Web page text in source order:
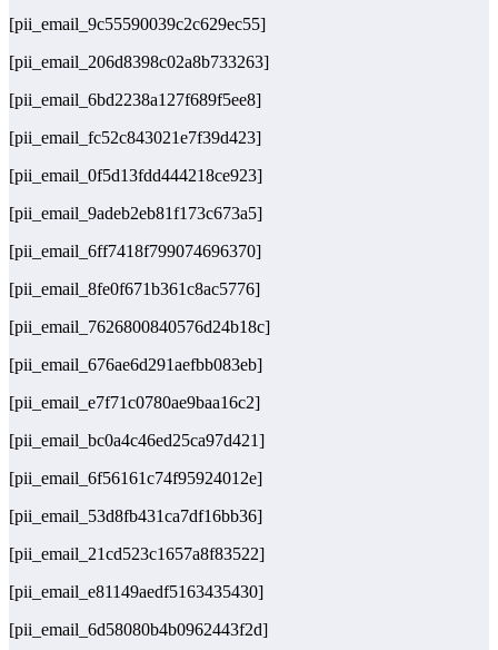
[pii_email_9c55590039c2c629ec55]
[pii_email_206d8398c02a8b733263]
[pii_email_6bd2238a127f689f5ee8]
[pii_email_fc52c843021e7f39d423]
[pii_email_0f5d13fdd444218ce923]
[pii_email_9adeb2eb81f173c673a5]
[pii_email_6ff7418f799074696370]
[pii_email_8fe0f671b361c8ac5776]
[pii_email_7626800840576d24b18c]
[pii_email_676ae6d291aefbb083eb]
[pii_email_e7f71c0780ae9baa16c2]
[pii_email_bc0a4c46ed25ca97d421]
[pii_email_6f56161c74f95924012e]
[pii_email_53d8fb431ca7df16bb36]
[pii_email_21cd523c1657a8f83522]
[pii_email_e81149aedf5163435430]
[pii_email_6d58080b4b0962443f2d]